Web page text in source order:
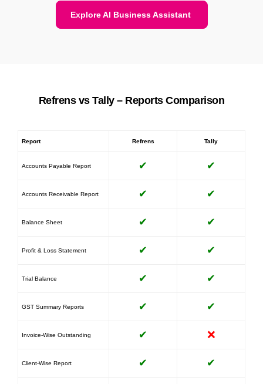
Explore AI Business Assistant
Refrens vs Tally – Reports Comparison
Report Refrens Tally
Accounts Payable Report ✔ ✔
Accounts Receivable Report ✔ ✔
Balance Sheet ✔ ✔
Profit & Loss Statement ✔ ✔
Trial Balance ✔ ✔
GST Summary Reports ✔ ✔
Invoice-Wise Outstanding ✔ ❌
Client-Wise Report ✔ ✔